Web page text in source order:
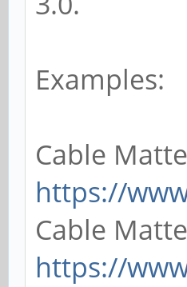
Examples:
Cable
https://
Cable
https://